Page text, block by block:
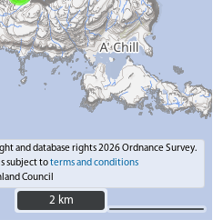
and database rights 2026 Ordnance Survey.
subject toterms and conditions
Council
2 km
2 km